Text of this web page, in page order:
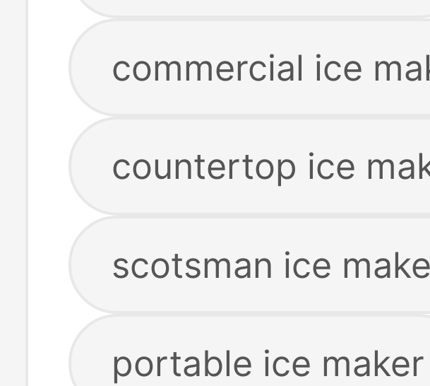
commercial ice
countertop ice
scotsman ice
portable ice maker